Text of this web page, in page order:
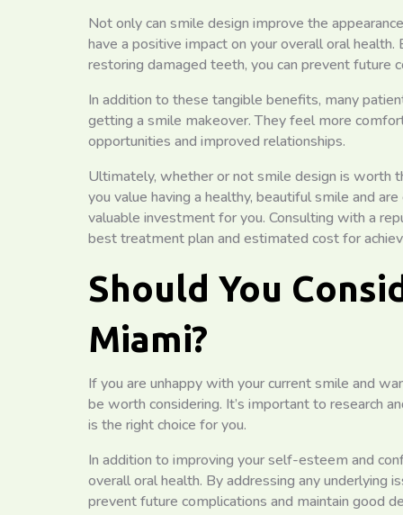
Not only can smile design improve the
have a positive impact on your overall oral
restoring damaged teeth, you can prevent future
In addition to these tangible benefits, many
getting a smile makeover. They feel more
opportunities and improved relationships.
Ultimately, whether or not smile design is worth
you value having a healthy, beautiful smile and
valuable investment for you. Consulting with a
best treatment plan and estimated cost for
Should You
Miami?
If you are unhappy with your current smile and
be worth considering. It’s important to research
is the right choice for you.
In addition to improving your self-esteem and
overall oral health. By addressing any underlying
prevent future complications and maintain good